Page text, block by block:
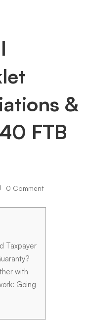
&
FTB
0 Comment
Taxpayer
with
Going